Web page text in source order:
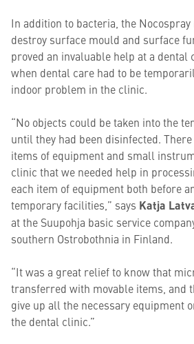
In addition to bacteria, the
destroy surface mould and surface
proved an invaluable help at a dental
when dental care had to be
indoor problem in the clinic.
“No objects could be taken into the
until they had been disinfected.
items of equipment and small
clinic that we needed help in
each item of equipment both before
temporary facilities,” says Katja
at the Suupohja basic service
southern Ostrobothnia in Finland.
“It was a great relief to know that
transferred with movable items, and
give up all the necessary equipment
the dental clinic.”